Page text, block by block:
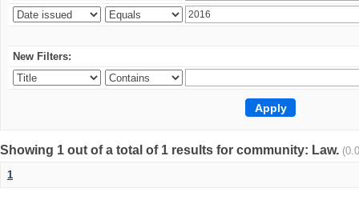
New Filters:
Showing 1 out of a total of 1 results for community: Law.
1